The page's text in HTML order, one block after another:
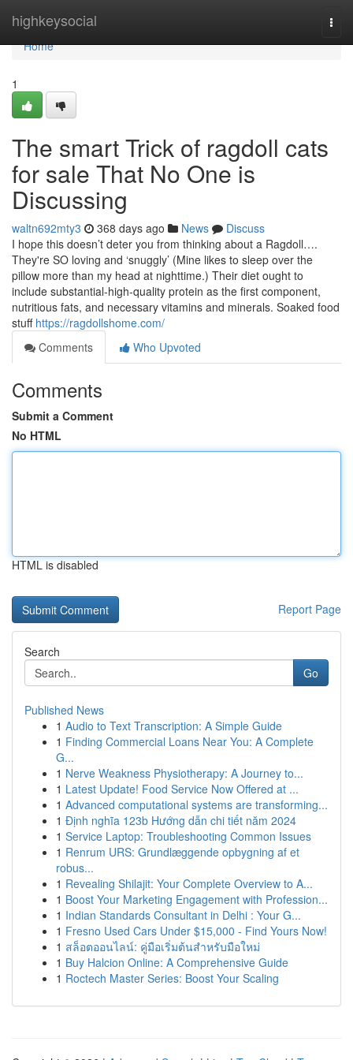
highkeysocial
Home
Home
1
The smart Trick of ragdoll cats
for sale That No One is
Discussing
waltn692mty3 368 days ago News
Discuss
I hope this doesn’t deter you from thinking about a Ragdoll….
They're SO loving and ‘snuggly’ (Mine likes to sleep over the
pillow more than my head at nighttime.) Their diet ought to
include substantial-high-quality protein as the first component,
nutritious fats, and necessary vitamins and minerals. Soaked food
stuff https://ragdollshome.com/
Comments
Who Upvoted
Comments
Submit a Comment
No HTML
HTML is disabled
Report Page
Search
Go
Published News
1 Audio to Text Transcription: A Simple Guide
1 Finding Commercial Loans Near You: A Complete
G...
1 Nerve Weakness Physiotherapy: A Journey to...
1 Latest Update! Food Service Now Offered at ...
1 Advanced computational systems are transforming...
1 Định nghĩa 123b Hướng dẫn chi tiết năm 2024
1 Service Laptop: Troubleshooting Common Issues
1 Renrum URS: Grundlæggende opbygning af et
robus...
1 Revealing Shilajit: Your Complete Overview to A...
1 Boost Your Marketing Engagement with Profession...
1 Indian Standards Consultant in Delhi : Your G...
1 Fresno Used Cars Under $15,000 - Find Yours Now!
1 สล็อตออนไลน์: คู่มือเริ่มต้นสำหรับมือใหม่
1 Buy Halcion Online: A Comprehensive Guide
1 Roctech Master Series: Boost Your Scaling